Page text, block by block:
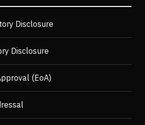
Disclosure
Disclosure
(EoA)